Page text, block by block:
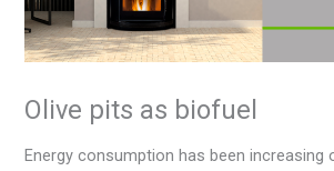
Olive pits as biofuel
Energy consumption has been increasing